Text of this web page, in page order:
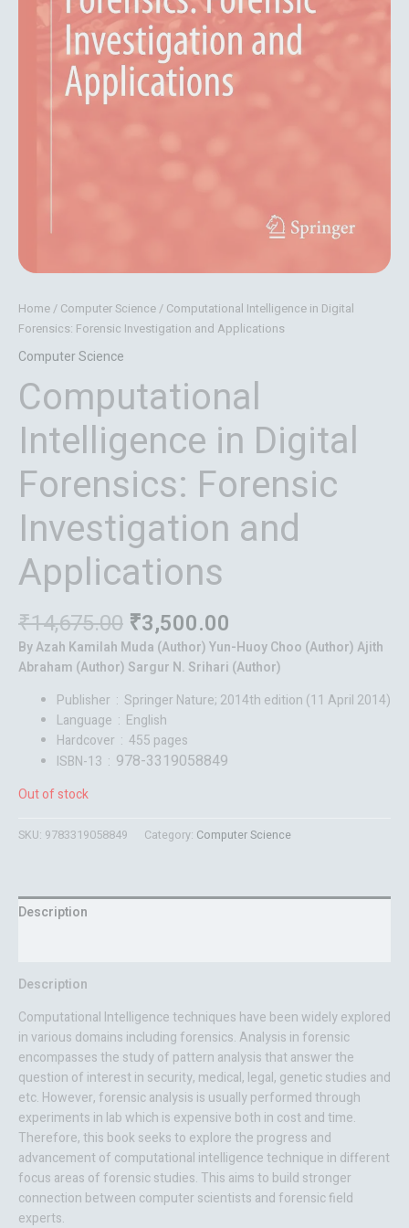
Home/ Computer Science/ Computational Intelligence in Digital
Forensics: Forensic Investigation and Applications
Computer Science
Computational
Intelligence in Digital
Forensics: Forensic
Investigation and
Applications
₹14,675.00 ₹3,500.00
By Azah Kamilah Muda (Author) Yun-Huoy Choo (Author) Ajith
Abraham (Author) Sargur N. Srihari (Author)
Publisher ‏ : ‎ Springer Nature; 2014th edition (11 April 2014)
Language ‏ : ‎ English
Hardcover ‏ : ‎ 455 pages
ISBN-13 ‏ : ‎ 978-3319058849
Out of stock
SKU: 9783319058849 Category: Computer Science
Description
Description
Computational Intelligence techniques have been widely explored
in various domains including forensics. Analysis in forensic
encompasses the study of pattern analysis that answer the
question of interest in security, medical, legal, genetic studies and
etc. However, forensic analysis is usually performed through
experiments in lab which is expensive both in cost and time.
Therefore, this book seeks to explore the progress and
advancement of computational intelligence technique in different
focus areas of forensic studies. This aims to build stronger
connection between computer scientists and forensic field
experts.